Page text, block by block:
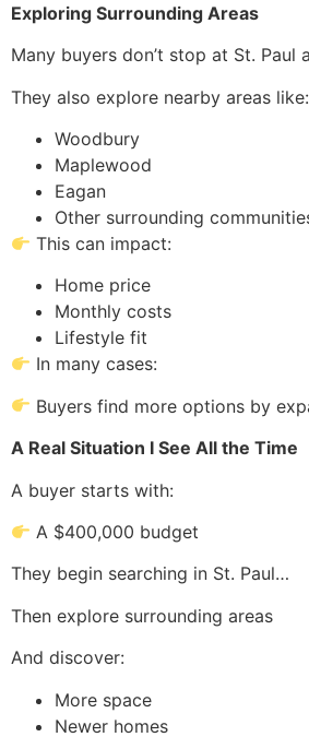
Exploring Surrounding Areas
Many buyers don’t stop at St. Paul
They also explore nearby areas like:
Woodbury
Maplewood
Eagan
Other surrounding
This can impact:
Home price
Monthly costs
Lifestyle fit
In many cases:
Buyers find more options by
A Real Situation I See All the Time
A buyer starts with:
A $400,000 budget
They begin searching in St. Paul…
Then explore surrounding areas
And discover:
More space
Newer homes